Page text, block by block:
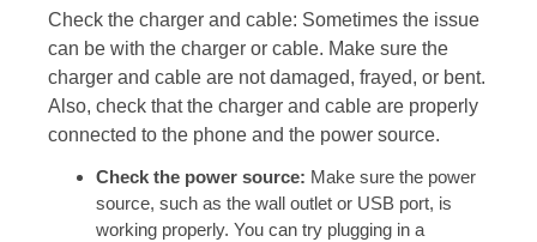
Check the charger and cable: Sometimes the issue
can be with the charger or cable. Make sure the
charger and cable are not damaged, frayed, or bent.
Also, check that the charger and cable are properly
connected to the phone and the power source.
Check the power source: Make sure the power
source, such as the wall outlet or USB port, is
working properly. You can try plugging in a